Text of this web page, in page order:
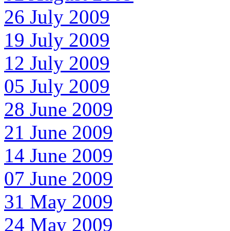
26 July 2009
19 July 2009
12 July 2009
05 July 2009
28 June 2009
21 June 2009
14 June 2009
07 June 2009
31 May 2009
24 May 2009